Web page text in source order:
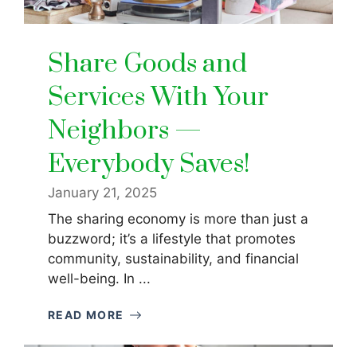
Share Goods and
Services With Your
Neighbors —
Everybody Saves!
January 21, 2025
The sharing economy is more than just a
buzzword; it’s a lifestyle that promotes
community, sustainability, and financial
well-being. In ...
READ MORE